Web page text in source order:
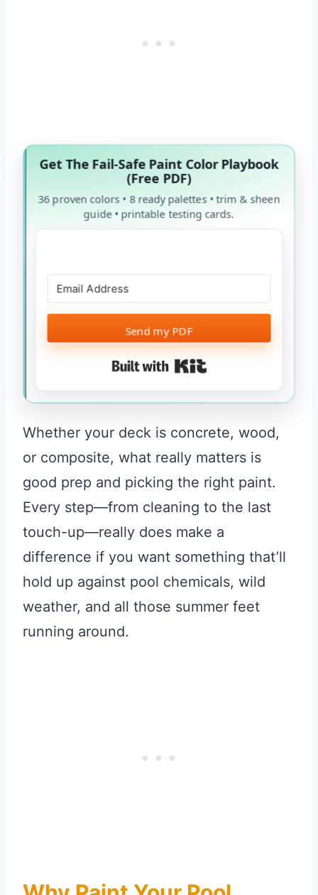
Get The Fail-Safe Paint Color Playbook
(Free PDF)
36 proven colors • 8 ready palettes • trim & sheen
guide • printable testing cards.
Send my PDF
Built with Kit
Whether your deck is concrete, wood,
or composite, what really matters is
good prep and picking the right paint.
Every step—from cleaning to the last
touch-up—really does make a
difference if you want something that’ll
hold up against pool chemicals, wild
weather, and all those summer feet
running around.